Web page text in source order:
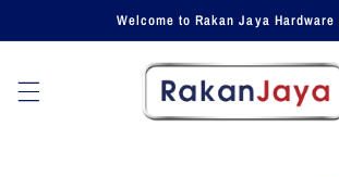
Welcome to Rakan Jaya Hardware